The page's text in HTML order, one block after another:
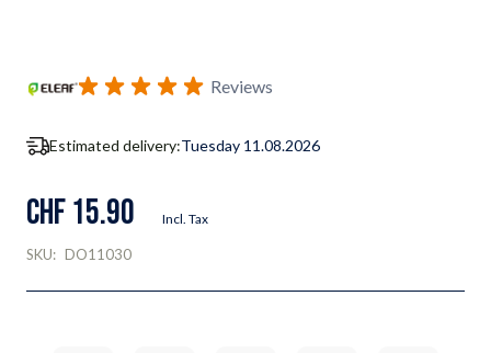
Reviews
Estimated delivery:Tuesday 11.08.2026
CHF 15.90 Incl. Tax
SKU: DO11030